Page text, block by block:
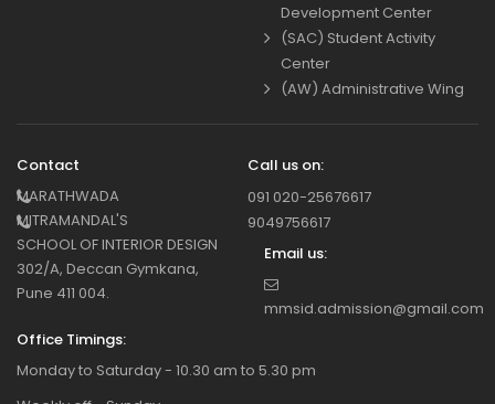
Development Center
(SAC) Student Activity
Center
(AW) Administrative Wing
Contact
MARATHWADA
MITRAMANDAL'S
SCHOOL OF INTERIOR DESIGN
302/A, Deccan Gymkana,
Pune 411 004.
Call us on:
091 020-25676617
9049756617
Email us:
mmsid.admission@gmail.com
Office Timings:
Monday to Saturday - 10.30 am to 5.30 pm